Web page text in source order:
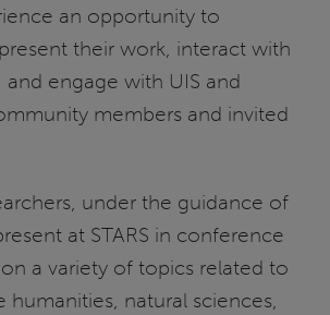
an opportunity to
their work, interact with
and engage with UIS and
members and invited
under the guidance of
at STARS in conference
a variety of topics related to
humanities, natural sciences,